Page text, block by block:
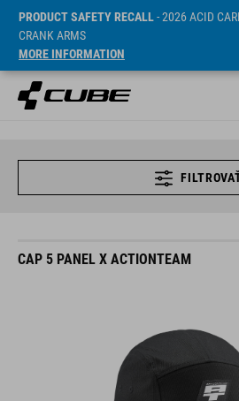
PRODUCT SAFETY RECALL- 2026 ACID
CRANK ARMS
MORE INFORMATION
CAP 5 PANEL X ACTIONTEAM